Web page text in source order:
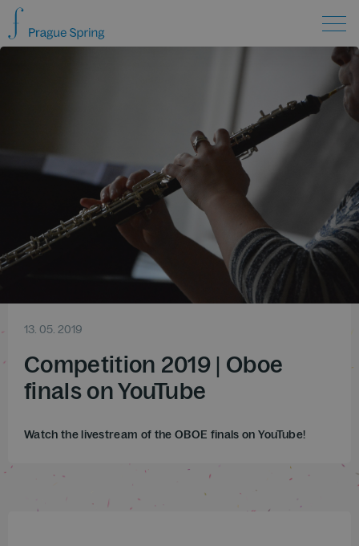
13. 05. 2019
Competition 2019 | Oboe
finals on YouTube
Watch the livestream of the OBOE finals on YouTube!